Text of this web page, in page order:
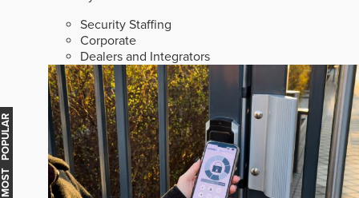
Security Staffing
Corporate
Dealers and Integrators
MOST POPULAR